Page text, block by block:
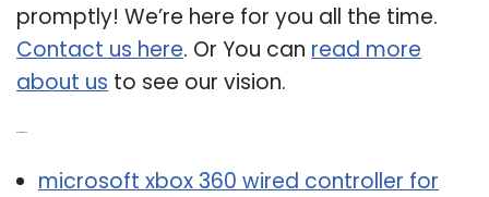
promptly! We’re here for you all the time.
Contact us here. Or You can read more
about us to see our vision.
microsoft xbox 360 wired controller for